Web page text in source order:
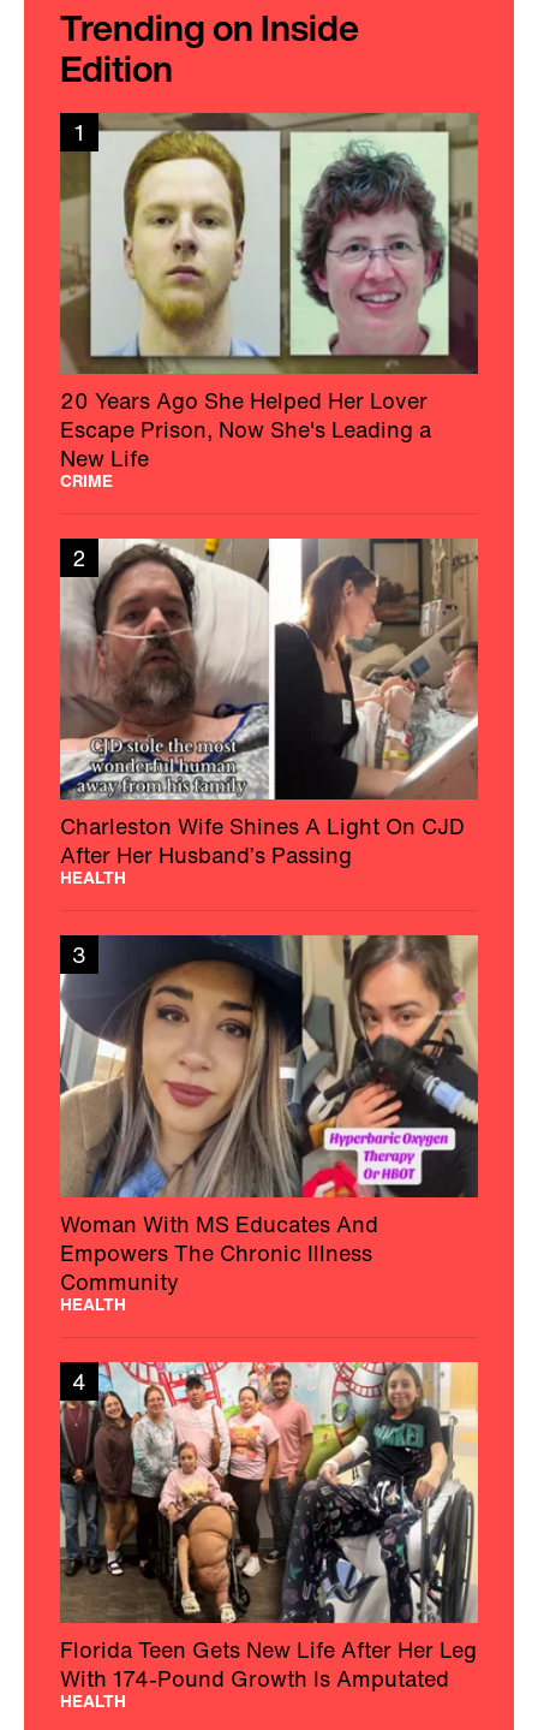
Trending on Inside
Edition
1
20 Years Ago She Helped Her Lover
Escape Prison, Now She's Leading a
New Life
CRIME
2
Charleston Wife Shines A Light On CJD
After Her Husband’s Passing
HEALTH
3
Woman With MS Educates And
Empowers The Chronic Illness
Community
HEALTH
4
Florida Teen Gets New Life After Her Leg
With 174-Pound Growth Is Amputated
HEALTH